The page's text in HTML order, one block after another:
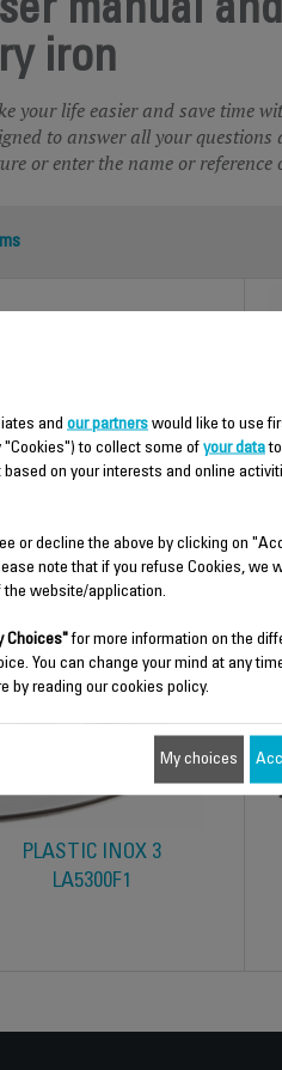
manual
iron
your life easier and save time
to answer all your
or enter the name or
LA5800000100
PLASTIC INOX 3
LA5300F1
and our partners would like to use
"Cookies") to collect some of your data
on your interests and online
or decline the above by clicking on
note that if you refuse Cookies, we
the website/application.
Choices"for more information on the
You can change your mind at any
by reading our cookies policy.
My choices